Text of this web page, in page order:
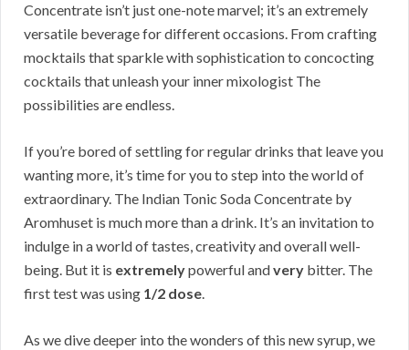
Concentrate isn’t just one-note marvel; it’s an extremely
versatile beverage for different occasions. From crafting
mocktails that sparkle with sophistication to concocting
cocktails that unleash your inner mixologist The
possibilities are endless.
If you’re bored of settling for regular drinks that leave you
wanting more, it’s time for you to step into the world of
extraordinary. The Indian Tonic Soda Concentrate by
Aromhuset is much more than a drink. It’s an invitation to
indulge in a world of tastes, creativity and overall well-
being. But it is extremelypowerful andvery bitter. The
first test was using 1/2 dose.
As we dive deeper into the wonders of this new syrup, we